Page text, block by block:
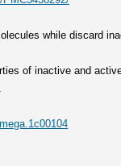
while discard
of inactive and